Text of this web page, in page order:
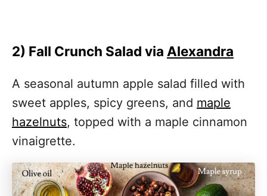
2) Fall Crunch Salad via Alexandra
A seasonal autumn apple salad filled with
sweet apples, spicy greens, and maple
hazelnuts, topped with a maple cinnamon
vinaigrette.